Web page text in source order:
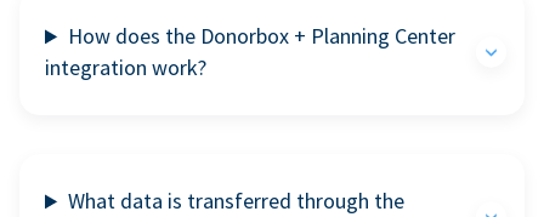
How does the Donorbox + Planning Center
integration work?
What data is transferred through the